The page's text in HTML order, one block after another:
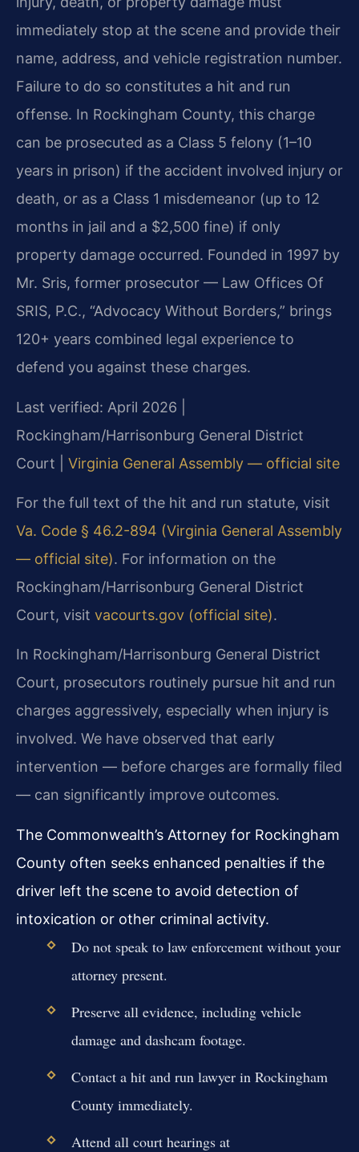
immediately stop at the scene and provide their
name, address, and vehicle registration number.
Failure to do so constitutes a hit and run
offense. In Rockingham County, this charge
can be prosecuted as a Class 5 felony (1–10
years in prison) if the accident involved injury or
death, or as a Class 1 misdemeanor (up to 12
months in jail and a $2,500 fine) if only
property damage occurred. Founded in 1997 by
Mr. Sris, former prosecutor — Law Offices Of
SRIS, P.C., “Advocacy Without Borders,” brings
120+ years combined legal experience to
defend you against these charges.
Last verified: April 2026 |
Rockingham/Harrisonburg General District
Court | Virginia General Assembly — official site
For the full text of the hit and run statute, visit
Va. Code § 46.2-894 (Virginia General Assembly
— official site). For information on the
Rockingham/Harrisonburg General District
Court, visit vacourts.gov (official site).
In Rockingham/Harrisonburg General District
Court, prosecutors routinely pursue hit and run
charges aggressively, especially when injury is
involved. We have observed that early
intervention — before charges are formally filed
— can significantly improve outcomes.
The Commonwealth’s Attorney for Rockingham
County often seeks enhanced penalties if the
driver left the scene to avoid detection of
intoxication or other criminal activity.
Do not speak to law enforcement without your
attorney present.
Preserve all evidence, including vehicle
damage and dashcam footage.
Contact a hit and run lawyer in Rockingham
County immediately.
Attend all court hearings at